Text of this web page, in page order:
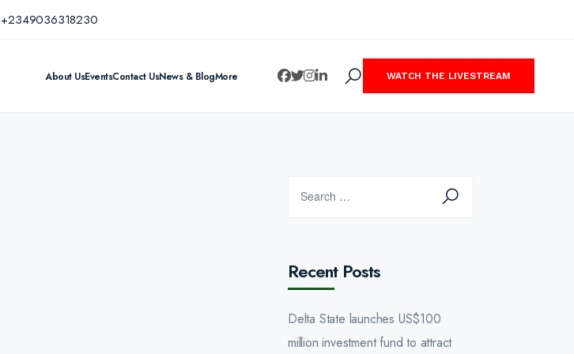
+2349036318230
About UsEventsContact UsNews & BlogMore WATCH THE LIVESTREAM
Recent Posts
Delta State launches US$100
million investment fund to attract